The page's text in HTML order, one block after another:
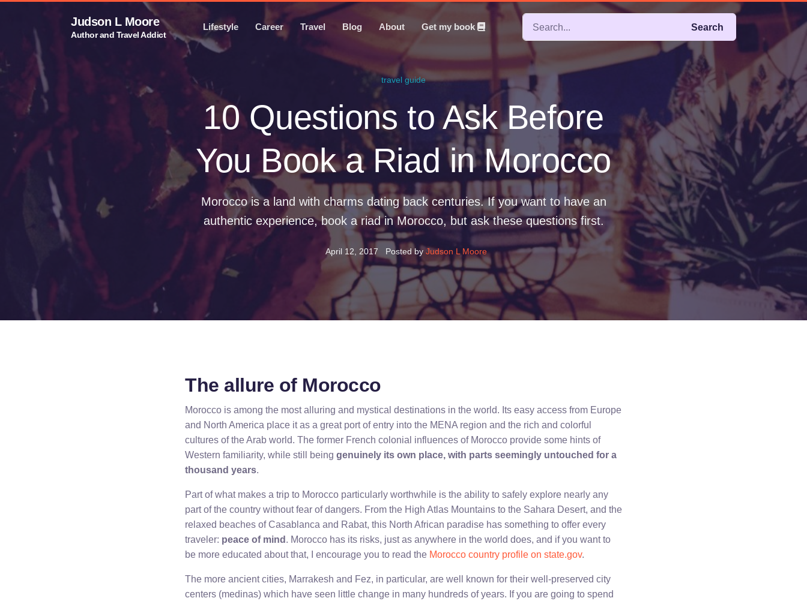
Judson L Moore
Author and Travel Addict
Lifestyle Career Travel Blog About Get my book Search
travel guide
10 Questions to Ask Before
You Book a Riad in Morocco
Morocco is a land with charms dating back centuries. If you want to have an
authentic experience, book a riad in Morocco, but ask these questions first.
April 12, 2017 Posted by Judson L Moore
The allure of Morocco
Morocco is among the most alluring and mystical destinations in the world. Its easy access from Europe
and North America place it as a great port of entry into the MENA region and the rich and colorful
cultures of the Arab world. The former French colonial influences of Morocco provide some hints of
Western familiarity, while still being genuinely its own place, with parts seemingly untouched for a
thousand years.
Part of what makes a trip to Morocco particularly worthwhile is the ability to safely explore nearly any
part of the country without fear of dangers. From the High Atlas Mountains to the Sahara Desert, and the
relaxed beaches of Casablanca and Rabat, this North African paradise has something to offer every
traveler: peace of mind . Morocco has its risks, just as anywhere in the world does, and if you want to
be more educated about that, I encourage you to read the Morocco country profile on state.gov.
The more ancient cities, Marrakesh and Fez, in particular, are well known for their well-preserved city
centers (medinas) which have seen little change in many hundreds of years. If you are going to spend